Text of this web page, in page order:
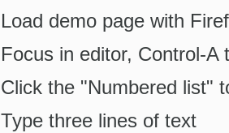
Load demo page with
Focus in editor, Control-A
Click the "Numbered list"
Type three lines of text